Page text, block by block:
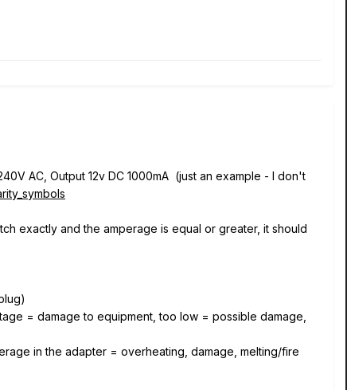
AC, Output 12v DC 1000mA (just an example - I don't
exactly and the amperage is equal or greater, it should
= damage to equipment, too low = possible damage,
in the adapter = overheating, damage, melting/fire